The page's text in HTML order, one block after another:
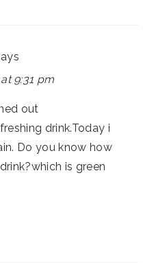
9:31 pm
out
drink.Today i
Do you know how
is green